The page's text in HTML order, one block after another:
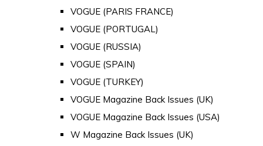
VOGUE (PARIS FRANCE)
VOGUE (PORTUGAL)
VOGUE (RUSSIA)
VOGUE (SPAIN)
VOGUE (TURKEY)
VOGUE Magazine Back Issues (UK)
VOGUE Magazine Back Issues (USA)
W Magazine Back Issues (UK)